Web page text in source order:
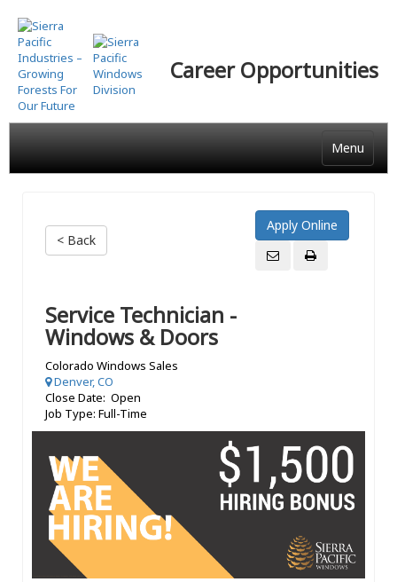
Skip
to
main
content
Career Opportunities
Menu
< Back
Service Technician -
Windows & Doors
Colorado Windows Sales
Denver, CO
Close Date: Open
Job Type: Full-Time